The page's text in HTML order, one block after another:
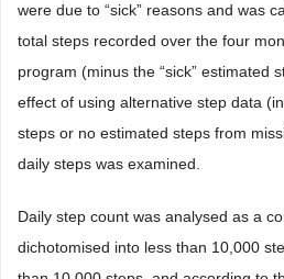
were due to “sick” reasons and was
total steps recorded over the four
program (minus the “sick” estimated
effect of using alternative step data
steps or no estimated steps from
daily steps was examined.
Daily step count was analysed as a
dichotomised into less than 10,000